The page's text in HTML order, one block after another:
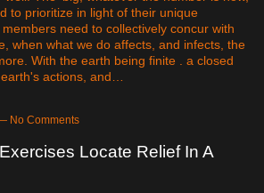
to prioritize in light of their unique
need to collectively concur with
when what we do affects, and infects, the
With the earth being finite . a closed
actions, and…
No Comments
Locate Relief In A